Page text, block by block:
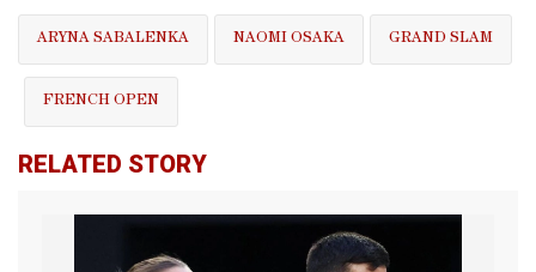
ARYNA SABALENKA NAOMI OSAKA GRAND SLAM
FRENCH OPEN
RELATED STORY